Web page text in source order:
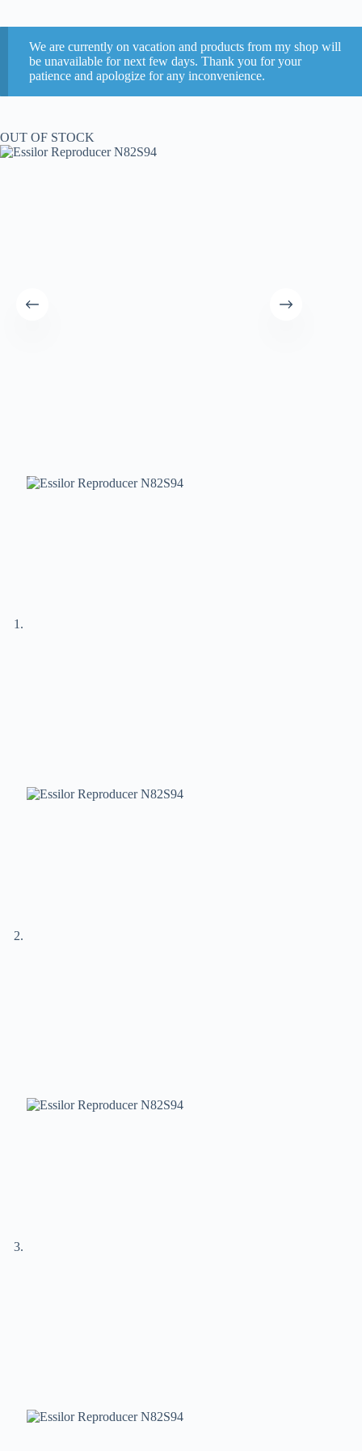
We are currently on vacation and products from my shop will
be unavailable for next few days. Thank you for your
patience and apologize for any inconvenience.
OUT OF STOCK